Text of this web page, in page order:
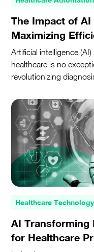
The Impact of
Maximizing
Artificial intelligence
healthcare is no
revolutionizing
Healthcare Technology
AI Transforming
for Healthcare